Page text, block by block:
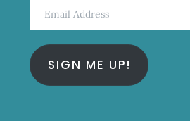
Email
Address
SIGN ME UP!